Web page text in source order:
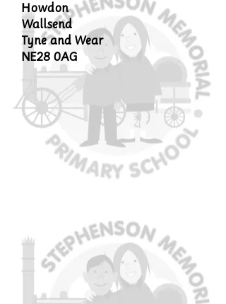
Howdon
Wallsend
Tyne and Wear
NE28 0AG